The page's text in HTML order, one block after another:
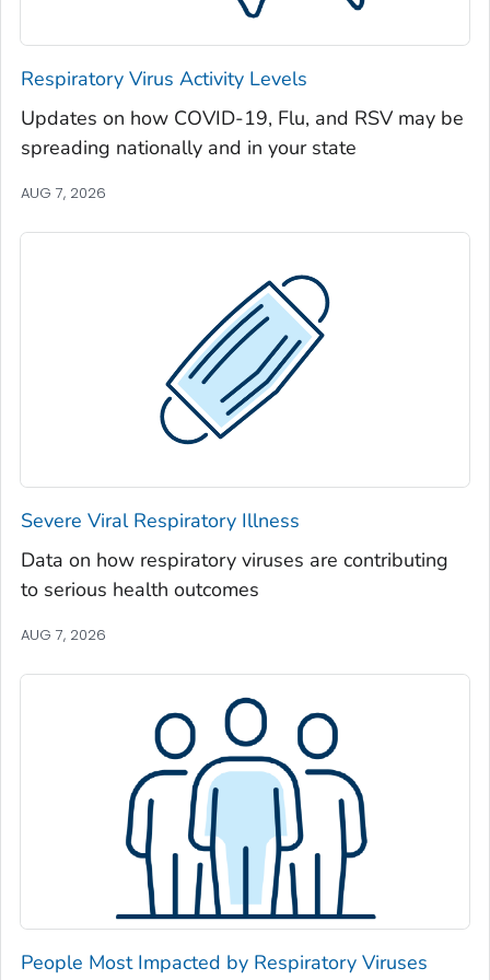
Jeff Davis County, Georgia
Jefferson County, Georgia
Jenkins County, Georgia
Johnson County, Georgia
Jones County, Georgia
Lamar County, Georgia
Liberty County, Georgia
Lincoln County, Georgia
Long County, Georgia
Lowndes County, Georgia
Macon County, Georgia
Madison County, Georgia
Marion County, Georgia
McDuffie County, Georgia
McIntosh County, Georgia
Mitchell County, Georgia
Monroe County, Georgia
Montgomery County, Georgia
Morgan County, Georgia
Murray County, Georgia
Muscogee County, Georgia
Newton County, Georgia
Oconee County, Georgia
Respiratory Virus Activity Levels
Updates on how COVID-19, Flu, and RSV may be
spreading nationally and in your state
AUG 7, 2026
Severe Viral Respiratory Illness
Data on how respiratory viruses are contributing
to serious health outcomes
AUG 7, 2026
People Most Impacted by Respiratory Viruses